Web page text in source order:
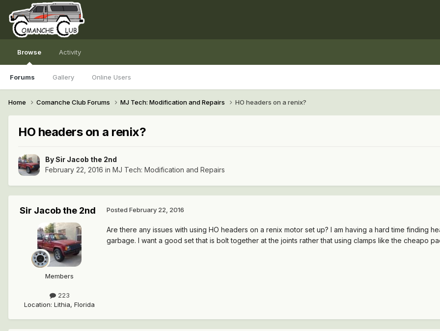
Browse
Forums Gallery Online Users
Activity
Home Comanche Club Forums MJ Tech: Modification and Repairs HO headers on a renix?
HO headers on a renix?
BySir Jacob the 2nd
February 22, 2016 in MJ Tech: Modification and Repairs
Sir Jacob the 2nd
Members
223
Location: Lithia, Florida
Posted February 22, 2016
Are there any issues with using HO headers on a renix motor set up? I am having a hard time finding
garbage. I want a good set that is bolt together at the joints rather that using clamps like the cheapo